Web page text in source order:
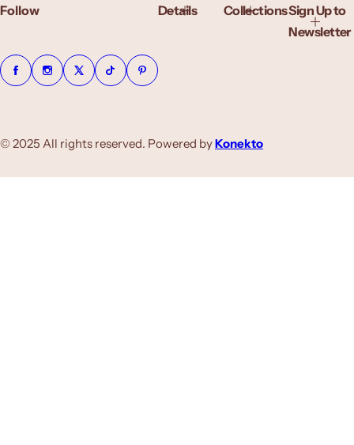
iFollow Details CollectionsSign Up to
Newsletter
© 2025 All rights reserved. Powered byKonekto